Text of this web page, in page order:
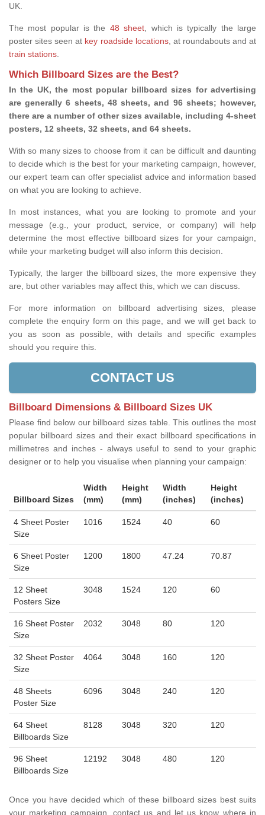
UK.
The most popular is the 48 sheet, which is typically the large
poster sites seen at key roadside locations, at roundabouts and at
train stations.
Which Billboard Sizes are the Best?
In the UK, the most popular billboard sizes for advertising
are generally 6 sheets, 48 sheets, and 96 sheets; however,
there are a number of other sizes available, including 4-sheet
posters, 12 sheets, 32 sheets, and 64 sheets.
With so many sizes to choose from it can be difficult and daunting
to decide which is the best for your marketing campaign, however,
our expert team can offer specialist advice and information based
on what you are looking to achieve.
In most instances, what you are looking to promote and your
message (e.g., your product, service, or company) will help
determine the most effective billboard sizes for your campaign,
while your marketing budget will also inform this decision.
Typically, the larger the billboard sizes, the more expensive they
are, but other variables may affect this, which we can discuss.
For more information on billboard advertising sizes, please
complete the enquiry form on this page, and we will get back to
you as soon as possible, with details and specific examples
should you require this.
CONTACT US
Billboard Dimensions & Billboard Sizes UK
Please find below our billboard sizes table. This outlines the most
popular billboard sizes and their exact billboard specifications in
millimetres and inches - always useful to send to your graphic
designer or to help you visualise when planning your campaign:
Billboard Sizes
Width
(mm)
Height
(mm)
Width
(inches)
Height
(inches)
4 Sheet Poster
Size
1016 1524 40 60
6 Sheet Poster
Size
1200 1800 47.24 70.87
12 Sheet
Posters Size
3048 1524 120 60
16 Sheet Poster
Size
2032 3048 80 120
32 Sheet Poster
Size
4064 3048 160 120
48 Sheets
Poster Size
6096 3048 240 120
64 Sheet
Billboards Size
8128 3048 320 120
96 Sheet
Billboards Size
12192 3048 480 120
Once you have decided which of these billboard sizes best suits
your marketing campaign, contact us and let us know where in